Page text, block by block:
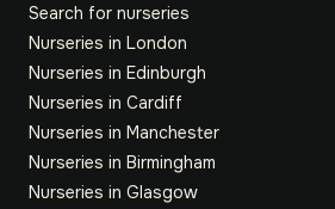
Search for nurseries
Nurseries in London
Nurseries in Edinburgh
Nurseries in Cardiff
Nurseries in Manchester
Nurseries in Birmingham
Nurseries in Glasgow